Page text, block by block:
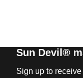
Sun Devil®
Sign up to